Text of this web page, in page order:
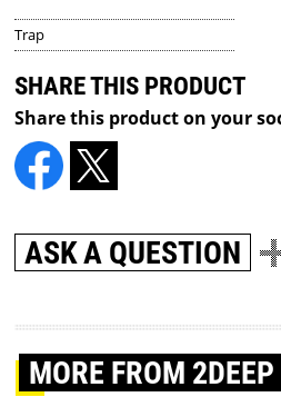
Trap
SHARE THIS PRODUCT
Share this product on your
ASK A QUESTION
MORE FROM